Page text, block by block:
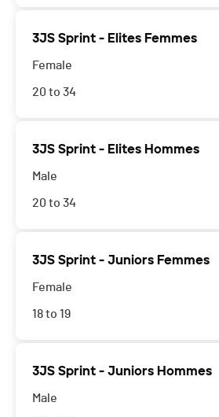
3JS Sprint - Elites Femmes
Female
20 to 34
3JS Sprint - Elites Hommes
Male
20 to 34
3JS Sprint - Juniors Femmes
Female
18 to 19
3JS Sprint - Juniors Hommes
Male